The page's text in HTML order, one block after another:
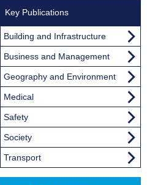
Key Publications
Building and Infrastructure
Business and Management
Geography and Environment
Medical
Safety
Society
Transport